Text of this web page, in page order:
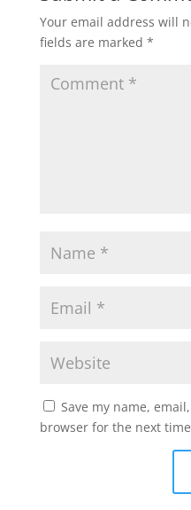
Your email address will
fields are marked *
Save my name,
browser for the next